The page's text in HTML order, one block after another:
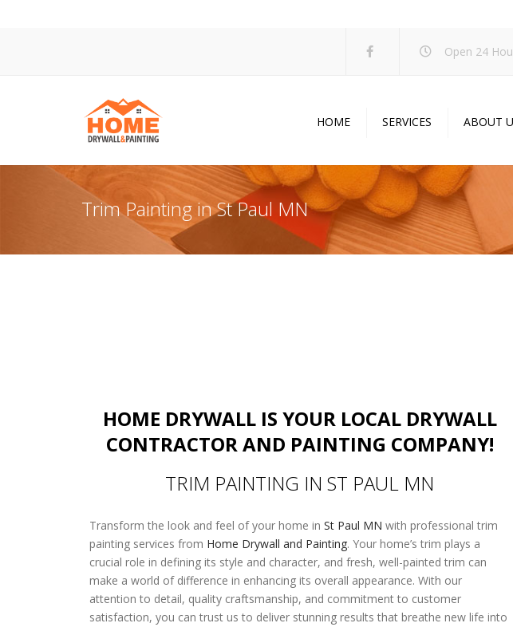
Open 24
HOME SERVICES
Drywall Services
Popcorn Ceiling Removal
Painting Services
Acoustic Drop Ceilings
ABOUT
Projects
Specials
Blog
Trim Painting in St Paul MN
HOME DRYWALL IS YOUR LOCAL DRYWALL
CONTRACTOR AND PAINTING COMPANY!
TRIM PAINTING IN ST PAUL MN
Transform the look and feel of your home in St Paul MN with professional trim
painting services from Home Drywall and Painting. Your home’s trim plays a
crucial role in defining its style and character, and fresh, well-painted trim can
make a world of difference in enhancing its overall appearance. With our
attention to detail, quality craftsmanship, and commitment to customer
satisfaction, you can trust us to deliver stunning results that breathe new life into